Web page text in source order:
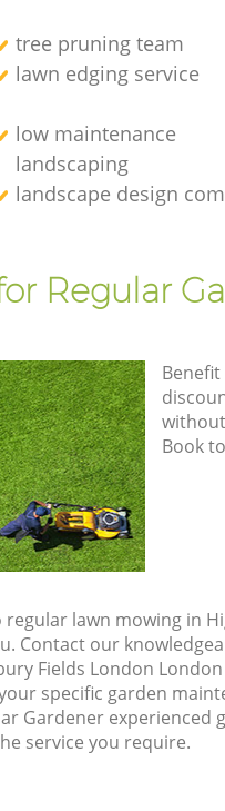
tree pruning team
lawn edging service
low maintenance
landscaping
landscape design
Regular
Book
lawn mowing in
Contact our
Fields London
specific garden
Gardener
service you require.